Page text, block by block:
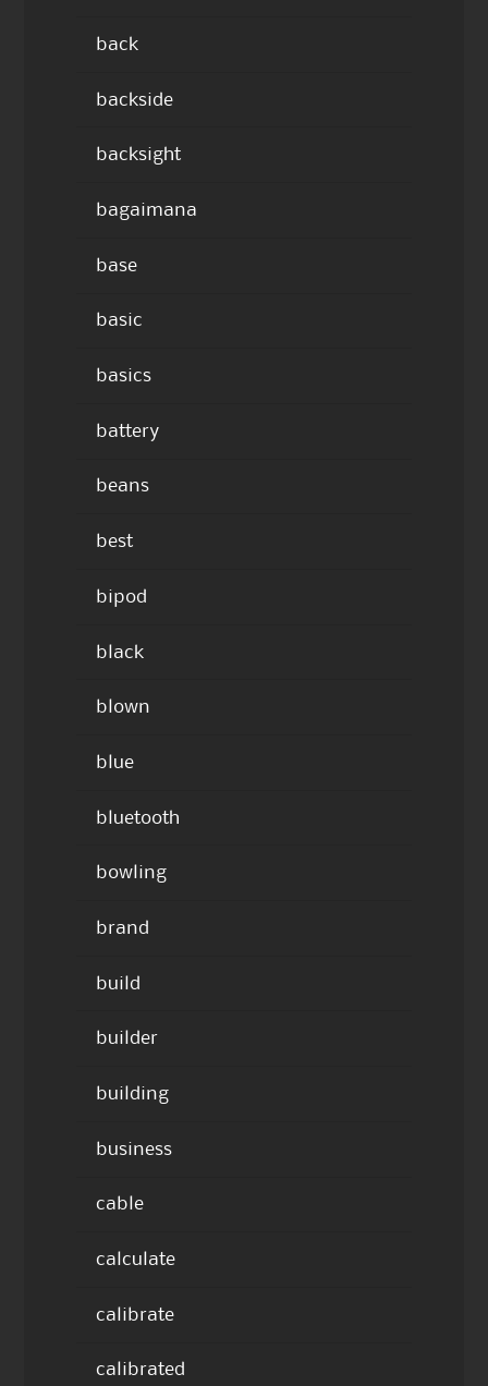
back
backside
backsight
bagaimana
base
basic
basics
battery
beans
best
bipod
black
blown
blue
bluetooth
bowling
brand
build
builder
building
business
cable
calculate
calibrate
calibrated